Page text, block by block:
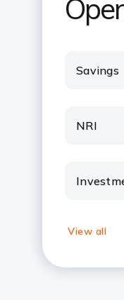
Savings
NRI
View all